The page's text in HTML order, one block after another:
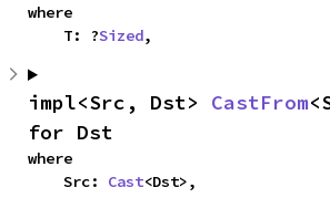
where
    T: ?
Sized,
impl<Src, Dst> CastFrom
for Dst
where
    Src:
Cast<Dst>,